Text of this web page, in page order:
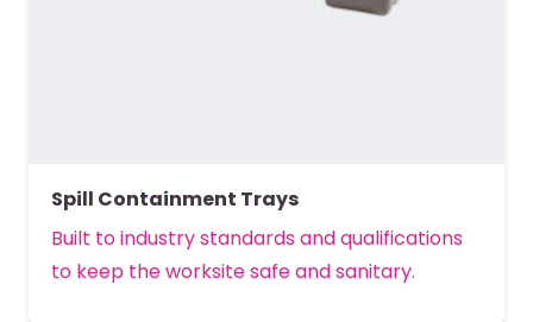
Spill Containment Trays
Built to industry standards and qualifications
to keep the worksite safe and sanitary.